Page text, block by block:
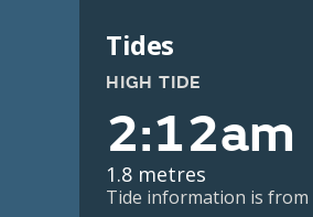
Tides
HIGH TIDE
2:12am
1.8 metres
Tide information is from